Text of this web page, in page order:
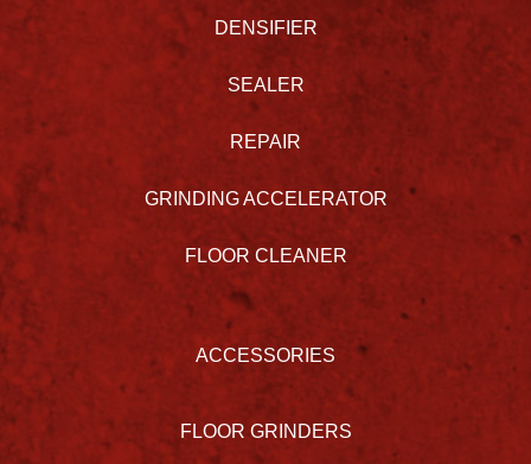
DENSIFIER
SEALER
REPAIR
GRINDING ACCELERATOR
FLOOR CLEANER
ACCESSORIES
FLOOR GRINDERS